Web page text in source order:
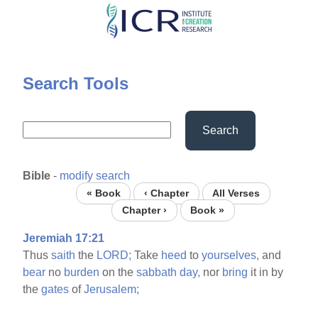
Skip
content
Search Tools
Search
Bible - modify search
« Book ‹ Chapter
All Verses
Chapter ›
Book »
Jeremiah 17:21
Thussaith the LORD; Take heed toyourselves, and
bear no burden on thesabbath day, nor bring it in by
thegates ofJerusalem;